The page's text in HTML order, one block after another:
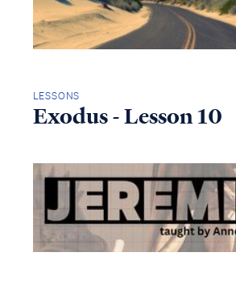
LESSONS
Exodus - Lesson 10